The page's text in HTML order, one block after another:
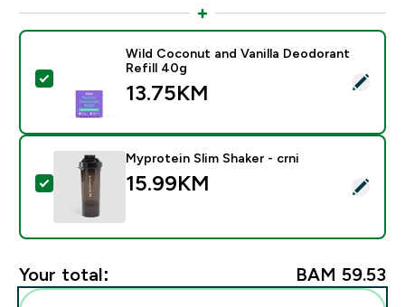
Select this product - Wild Coconut and Vanilla
Wild Coconut and Vanilla Deodorant
Refill 40g
13.75KM‎
Select this product - Myprotein Slim Shaker - crni
Myprotein Slim Shaker - crni
15.99KM‎
Your total: BAM 59.53‎